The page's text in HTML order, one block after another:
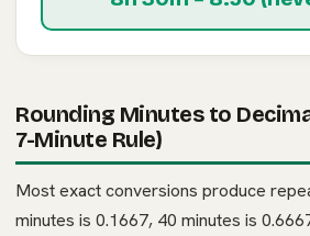
Rounding Minutes to
7-Minute Rule)
Most exact conversions produce
minutes is 0.1667, 40 minutes is